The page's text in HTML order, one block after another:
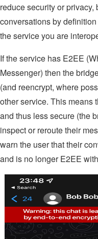
reduce security or
conversations by
the service you are
If the service has E2EE
Messenger) then the
(and reencrypt, where
other service. This means
and thus less secure (the
inspect or reroute their
warn the user that their
and is no longer E2EE